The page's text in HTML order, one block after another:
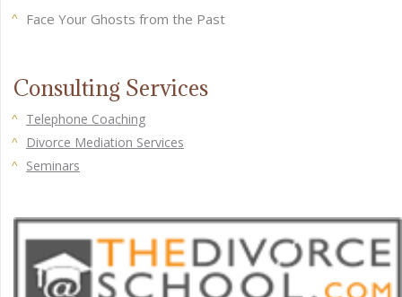
Face Your Ghosts from the Past
Consulting Services
Telephone Coaching
Divorce Mediation Services
Seminars